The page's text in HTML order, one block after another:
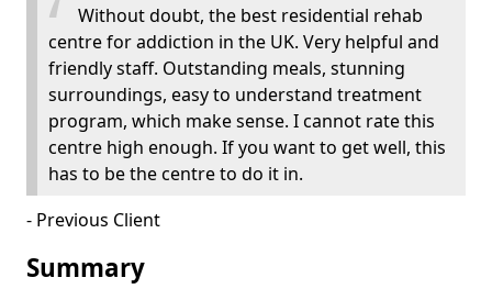
Without doubt, the best residential rehab
centre for addiction in the UK. Very helpful and
friendly staff. Outstanding meals, stunning
surroundings, easy to understand treatment
program, which make sense. I cannot rate this
centre high enough. If you want to get well, this
has to be the centre to do it in.
- Previous Client
Summary